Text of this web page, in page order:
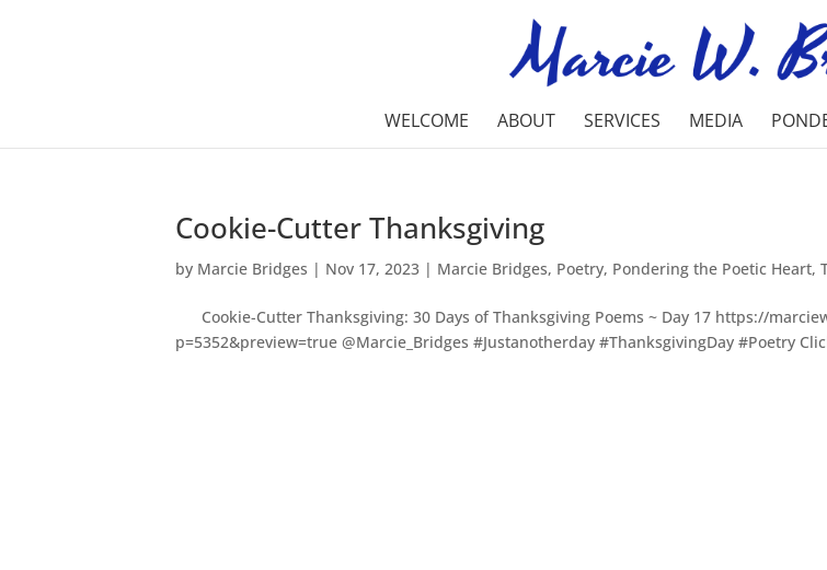
WELCOME ABOUT SERVICES MEDIA
Cookie-Cutter Thanksgiving
by Marcie Bridges | Nov 17, 2023 | Marcie Bridges, Poetry, Pondering the Poetic Heart,
Cookie-Cutter Thanksgiving: 30 Days of Thanksgiving Poems ~ Day 17 https://
p=5352&preview=true @Marcie_Bridges #Justanotherday #ThanksgivingDay #Poetry